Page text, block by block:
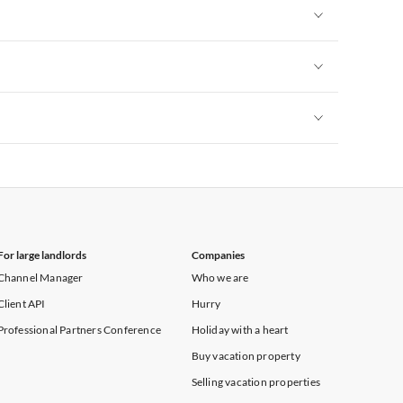
large landlords
Manager
API
Partners Conference
Companies
Who we are
Hurry
Holiday with a heart
Buy vacation property
Selling vacation properties